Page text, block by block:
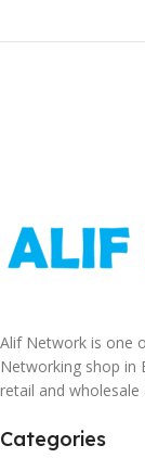
Alif Network is one
Networking shop in
retail and wholesale
Categories